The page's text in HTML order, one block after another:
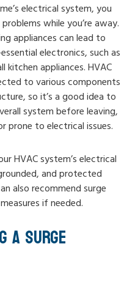
electrical system, you
while you’re away.
appliances can lead to
electronics, such as
kitchen appliances. HVAC
to various components
so it’s a good idea to
system before leaving,
prone to electrical issues.
HVAC system’s electrical
and protected
also recommend surge
if needed.
A SURGE